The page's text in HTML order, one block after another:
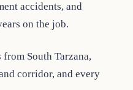
accidents, and
on the job.
South Tarzana,
corridor, and every